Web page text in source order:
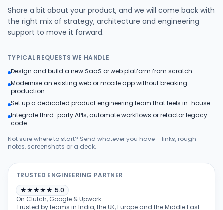
Portfolio
Products
Blog
Share a bit about your product, and we will come back with
the right mix of strategy, architecture and engineering
support to move it forward.
TYPICAL REQUESTS WE HANDLE
Design and build a new SaaS or web platform from scratch.
Modernise an existing web or mobile app without breaking
production.
Set up a dedicated product engineering team that feels in-house.
Integrate third-party APIs, automate workflows or refactor legacy
code.
Not sure where to start? Send whatever you have – links, rough
notes, screenshots or a deck.
TRUSTED ENGINEERING PARTNER
★★★★★ 5.0
On Clutch, Google & Upwork
Trusted by teams in India, the UK, Europe and the Middle East.